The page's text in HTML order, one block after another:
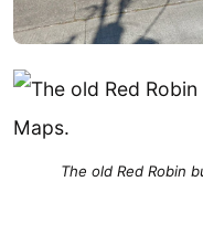
The old Red Robin